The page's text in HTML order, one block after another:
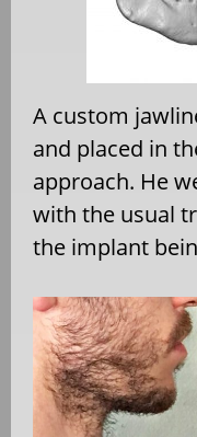
A custom
and placed in
approach. He
with the usual
the implant